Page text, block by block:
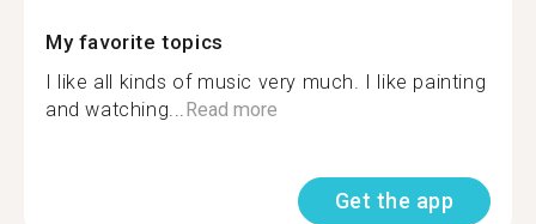
My favorite topics
I like all kinds of music very much. I like painting
and watching...Read more
Get the app